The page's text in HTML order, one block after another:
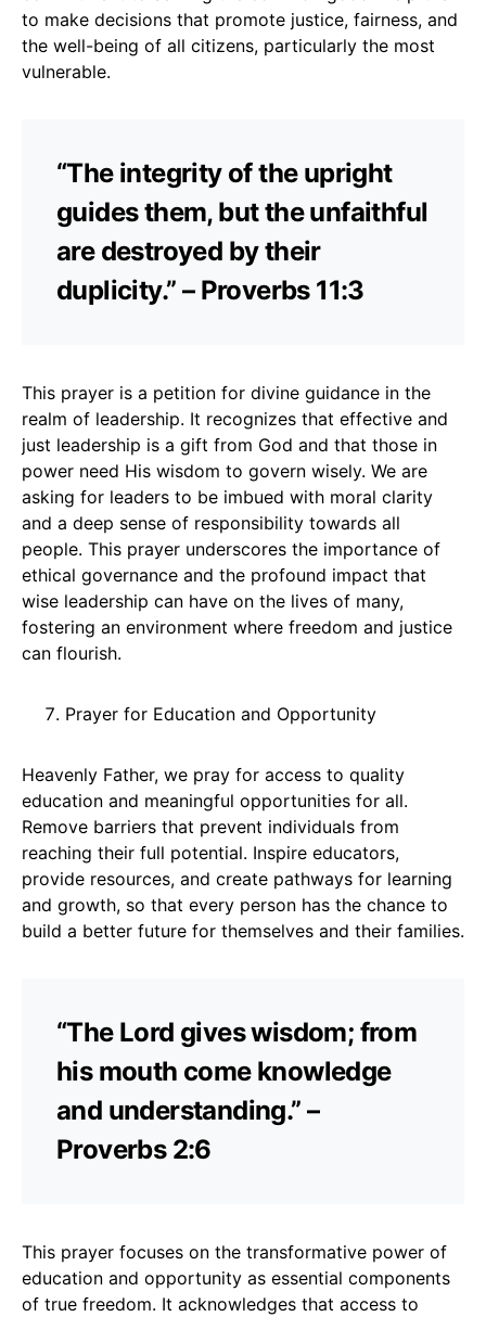
to make decisions that promote justice, fairness, and
the well-being of all citizens, particularly the most
vulnerable.
“The integrity of the upright
guides them, but the unfaithful
are destroyed by their
duplicity.” – Proverbs 11:3
This prayer is a petition for divine guidance in the
realm of leadership. It recognizes that effective and
just leadership is a gift from God and that those in
power need His wisdom to govern wisely. We are
asking for leaders to be imbued with moral clarity
and a deep sense of responsibility towards all
people. This prayer underscores the importance of
ethical governance and the profound impact that
wise leadership can have on the lives of many,
fostering an environment where freedom and justice
can flourish.
Prayer for Education and Opportunity
Heavenly Father, we pray for access to quality
education and meaningful opportunities for all.
Remove barriers that prevent individuals from
reaching their full potential. Inspire educators,
provide resources, and create pathways for learning
and growth, so that every person has the chance to
build a better future for themselves and their families.
“The Lord gives wisdom; from
his mouth come knowledge
and understanding.” –
Proverbs 2:6
This prayer focuses on the transformative power of
education and opportunity as essential components
of true freedom. It acknowledges that access to